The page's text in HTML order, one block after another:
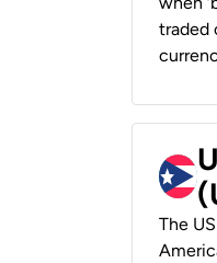
traded
The